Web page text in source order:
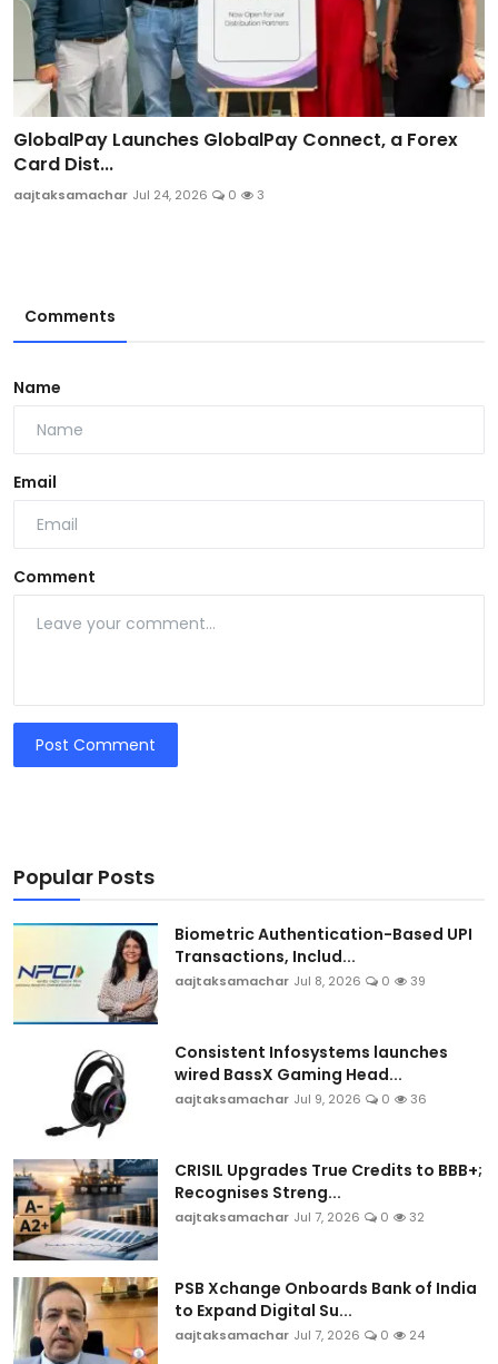
GlobalPay Launches GlobalPay Connect, a Forex
Card Dist...
aajtaksamachar Jul 24, 2026 0 3
Comments
Name
Email
Comment
Post Comment
Popular Posts
Biometric Authentication-Based UPI
Transactions, Includ...
aajtaksamachar Jul 8, 2026 0 39
Consistent Infosystems launches
wired BassX Gaming Head...
aajtaksamachar Jul 9, 2026 0 36
CRISIL Upgrades True Credits to BBB+;
Recognises Streng...
aajtaksamachar Jul 7, 2026 0 32
PSB Xchange Onboards Bank of India
to Expand Digital Su...
aajtaksamachar Jul 7, 2026 0 24